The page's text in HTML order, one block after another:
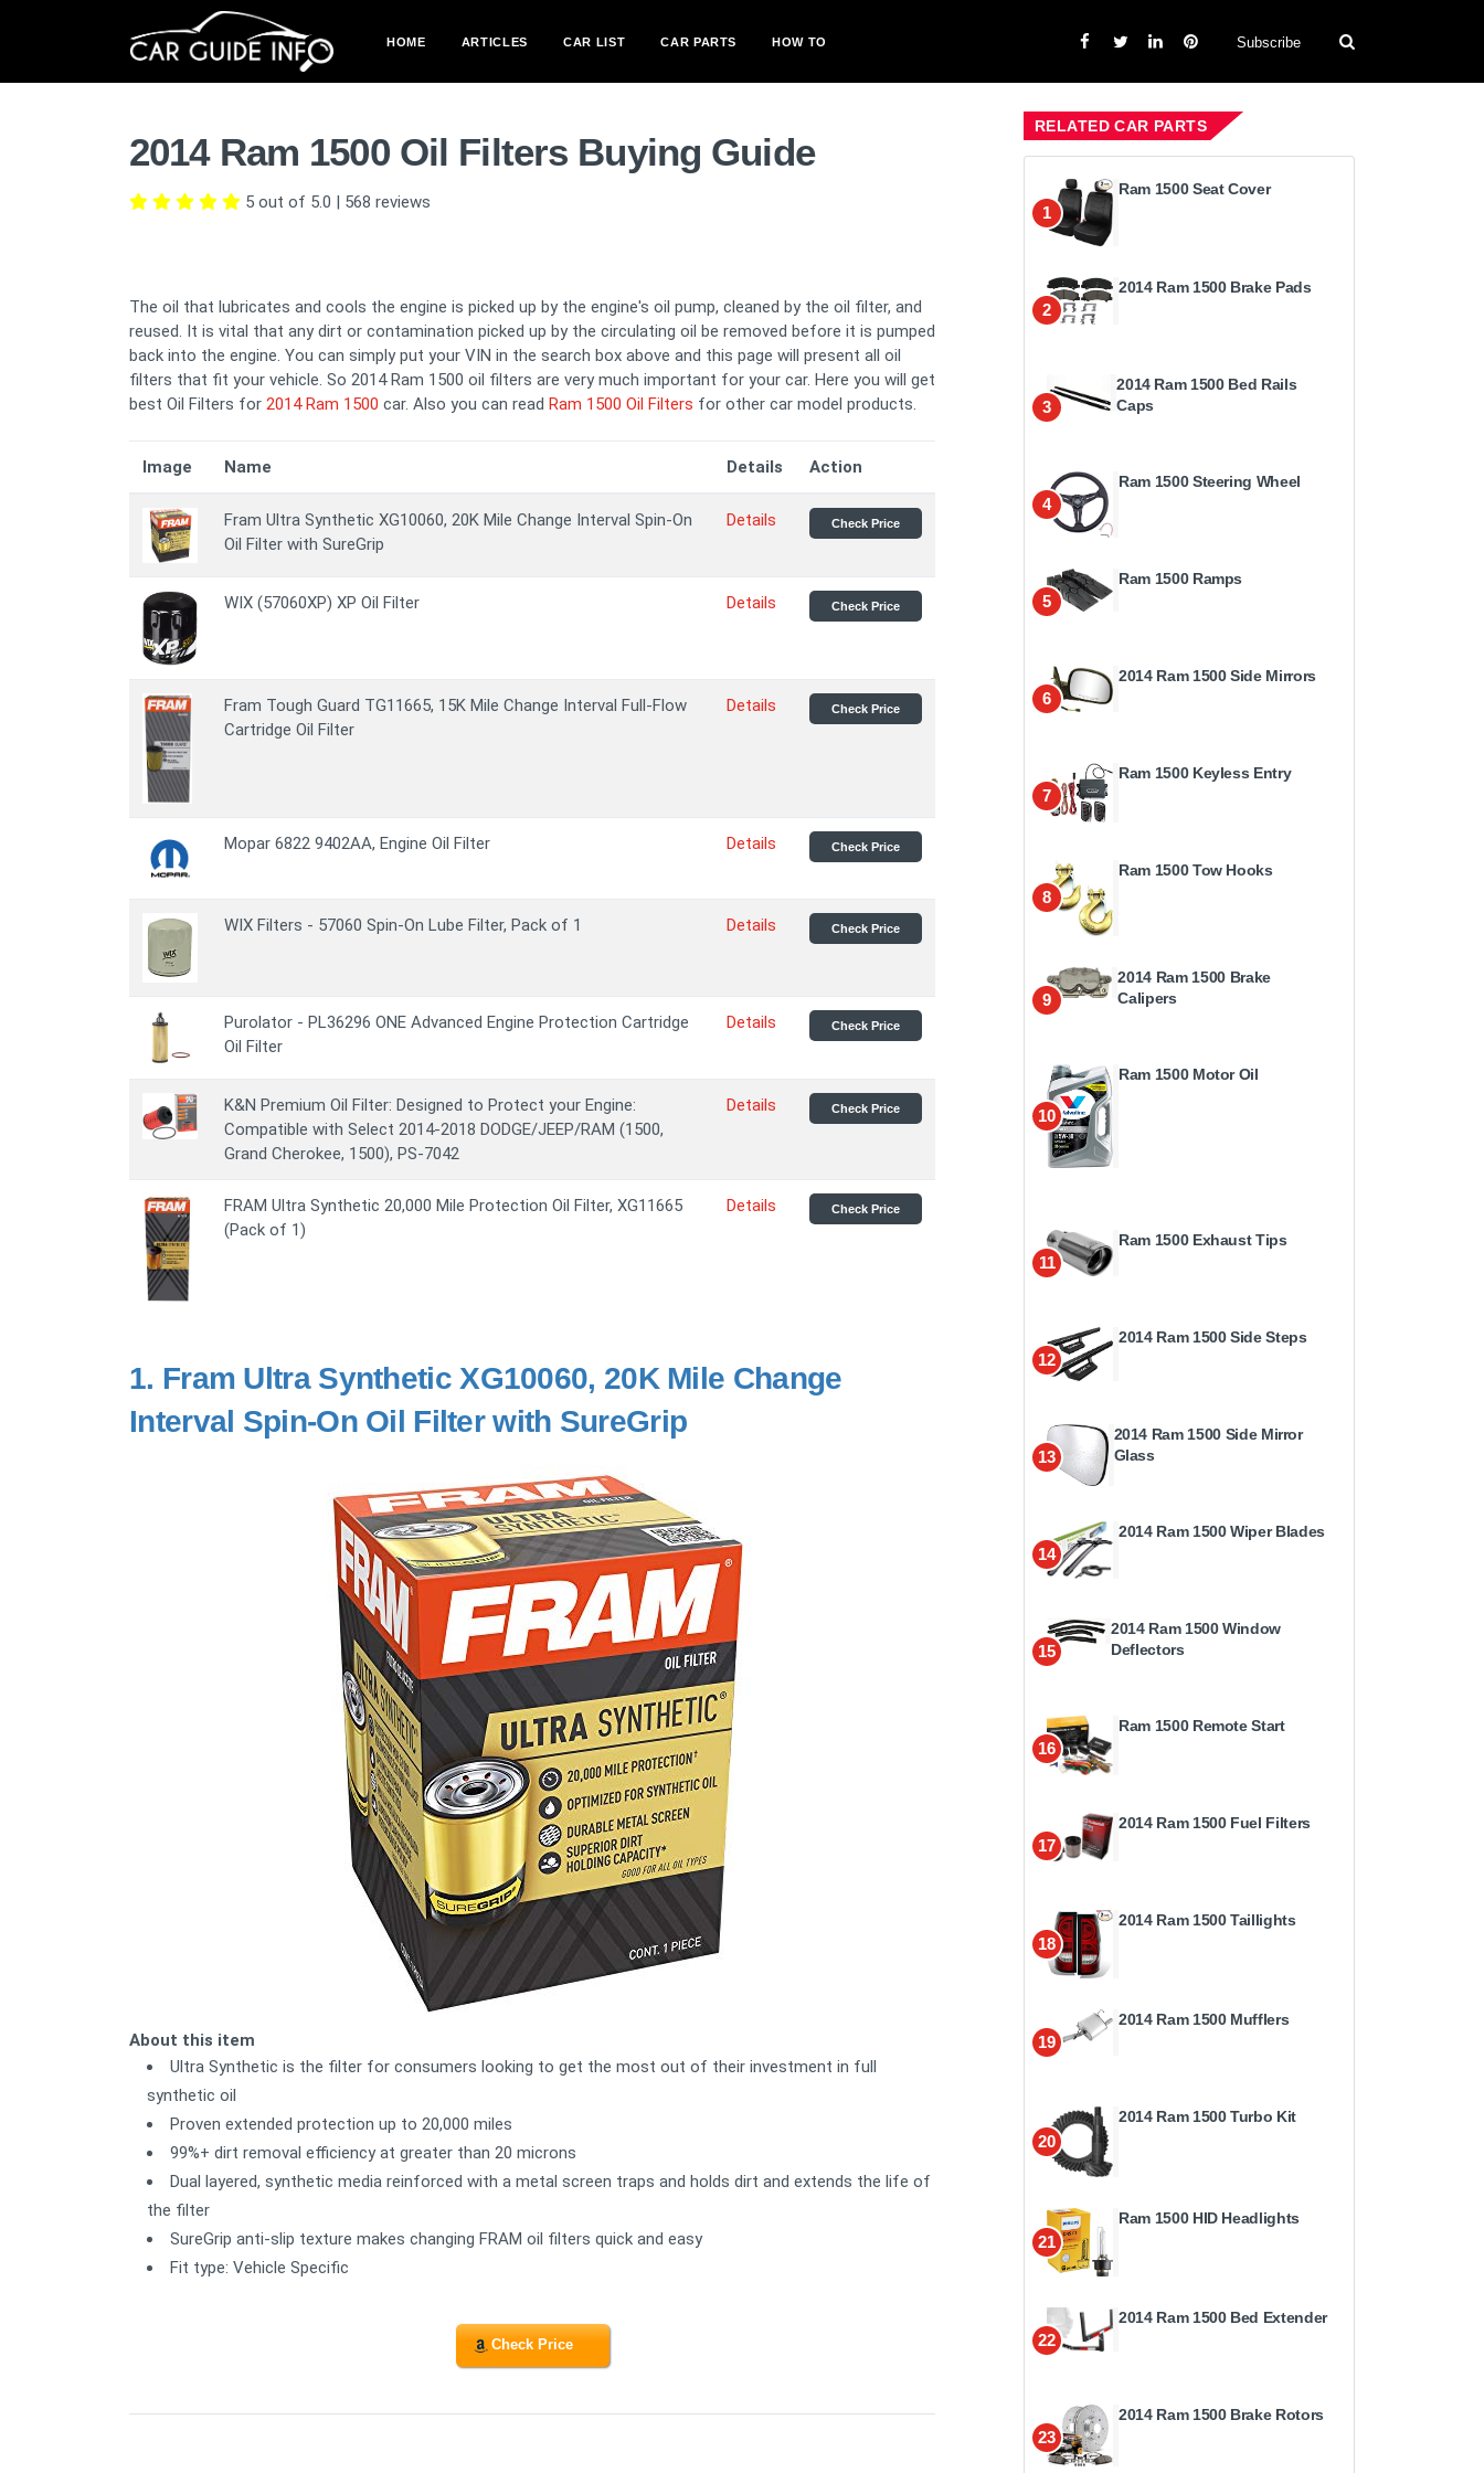
HOME ARTICLES CAR LIST CAR PARTS HOW TO Subscribe
2014 Ram 1500 Oil Filters Buying Guide
5 out of 5.0 | 568 reviews
The oil that lubricates and cools the engine is picked up by the engine's oil pump, cleaned by the oil filter, and
reused. It is vital that any dirt or contamination picked up by the circulating oil be removed before it is pumped
back into the engine. You can simply put your VIN in the search box above and this page will present all oil
filters that fit your vehicle. So 2014 Ram 1500 oil filters are very much important for your car. Here you will get
best Oil Filters for 2014 Ram 1500 car. Also you can read Ram 1500 Oil Filters for other car model products.
Image Name Details Action
Fram Ultra Synthetic XG10060, 20K Mile Change Interval Spin-On
Oil Filter with SureGrip
Details Check Price
WIX (57060XP) XP Oil Filter Details Check Price
Fram Tough Guard TG11665, 15K Mile Change Interval Full-Flow
Cartridge Oil Filter
Details Check Price
Mopar 6822 9402AA, Engine Oil Filter Details Check Price
WIX Filters - 57060 Spin-On Lube Filter, Pack of 1 Details Check Price
Purolator - PL36296 ONE Advanced Engine Protection Cartridge
Oil Filter
Details Check Price
K&N Premium Oil Filter: Designed to Protect your Engine:
Compatible with Select 2014-2018 DODGE/JEEP/RAM (1500,
Grand Cherokee, 1500), PS-7042
Details Check Price
FRAM Ultra Synthetic 20,000 Mile Protection Oil Filter, XG11665
(Pack of 1)
Details Check Price
1. Fram Ultra Synthetic XG10060, 20K Mile Change
Interval Spin-On Oil Filter with SureGrip
About this item
Ultra Synthetic is the filter for consumers looking to get the most out of their investment in full
synthetic oil
Proven extended protection up to 20,000 miles
99%+ dirt removal efficiency at greater than 20 microns
Dual layered, synthetic media reinforced with a metal screen traps and holds dirt and extends the life of
the filter
SureGrip anti-slip texture makes changing FRAM oil filters quick and easy
Fit type: Vehicle Specific
Check Price
RELATED CAR PARTS
1
Ram 1500 Seat Cover
2
2014 Ram 1500 Brake Pads
3
2014 Ram 1500 Bed Rails
Caps
4
Ram 1500 Steering Wheel
5
Ram 1500 Ramps
6
2014 Ram 1500 Side Mirrors
7
Ram 1500 Keyless Entry
8
Ram 1500 Tow Hooks
9
2014 Ram 1500 Brake
Calipers
10
Ram 1500 Motor Oil
11
Ram 1500 Exhaust Tips
12
2014 Ram 1500 Side Steps
13
2014 Ram 1500 Side Mirror
Glass
14
2014 Ram 1500 Wiper Blades
15
2014 Ram 1500 Window
Deflectors
16
Ram 1500 Remote Start
17
2014 Ram 1500 Fuel Filters
18
2014 Ram 1500 Taillights
19
2014 Ram 1500 Mufflers
20
2014 Ram 1500 Turbo Kit
21
Ram 1500 HID Headlights
22
2014 Ram 1500 Bed Extender
23
2014 Ram 1500 Brake Rotors